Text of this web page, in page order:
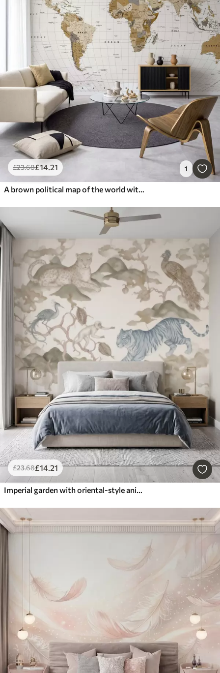
£23.68£14.21 1
A brown political map of the world with flags in English
£23.68£14.21
Imperial garden with oriental-style animals — monkey, leopard, tiger, peacock, and heron